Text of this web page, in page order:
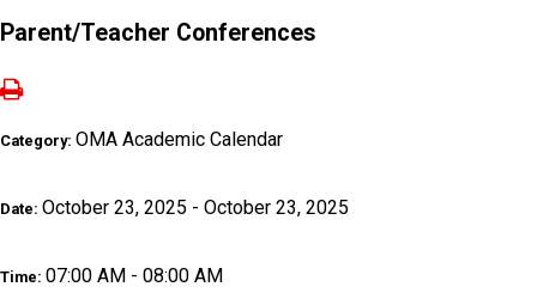
Parent/Teacher Conferences
Category: OMA Academic Calendar
Date: October 23, 2025 - October 23, 2025
Time: 07:00 AM - 08:00 AM